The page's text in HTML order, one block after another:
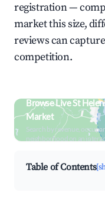
registration —
market this size,
reviews can
competition.
Browse Live St
Market
Search by revenue,
neighborhood on an
Table of Contents